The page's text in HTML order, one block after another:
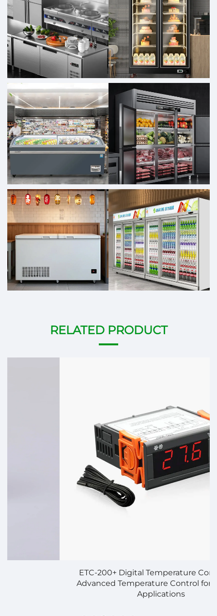
RELATED PRODUCT
ETC-200+ Digital Temperature Controller –
Advanced Temperature Control for Multiple